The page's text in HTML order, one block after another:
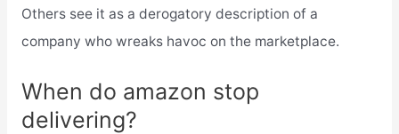
Others see it as a derogatory description of a
company who wreaks havoc on the marketplace.
When do amazon stop
delivering?